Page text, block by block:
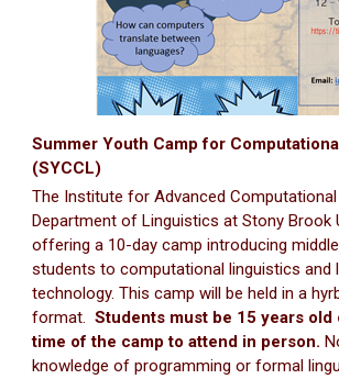
Summer Youth Camp for
(SYCCL)
The Institute for Advanced Computational
Department of Linguistics at Stony Brook
offering a 10-day camp introducing
students to computational linguistics and
technology. This camp will be held in a
format. Students must be 15 years old
time of the camp to attend in person.
knowledge of programming or formal